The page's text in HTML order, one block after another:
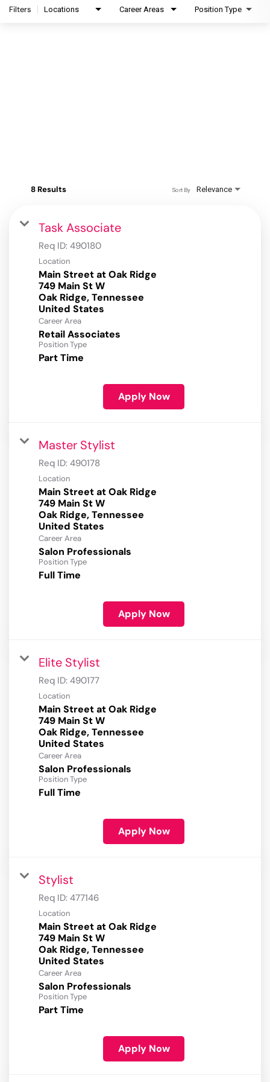
Filters Locations Career Areas Position Type
8 Results Relevance
Sort By
Task Associate
Req ID: 490180
Location
Main Street at Oak Ridge
749 Main St W
Oak Ridge, Tennessee
Career Area
Retail Associates
Position Type
Part Time
Apply Now
Master Stylist
Req ID: 490178
Location
Main Street at Oak Ridge
749 Main St W
Oak Ridge, Tennessee
Career Area
Salon Professionals
Position Type
Full Time
Apply Now
Elite Stylist
Req ID: 490177
Location
Main Street at Oak Ridge
749 Main St W
Oak Ridge, Tennessee
Career Area
Salon Professionals
Position Type
Full Time
Apply Now
Stylist
Req ID: 477146
Location
Main Street at Oak Ridge
749 Main St W
Oak Ridge, Tennessee
Career Area
Salon Professionals
Position Type
Part Time
Apply Now